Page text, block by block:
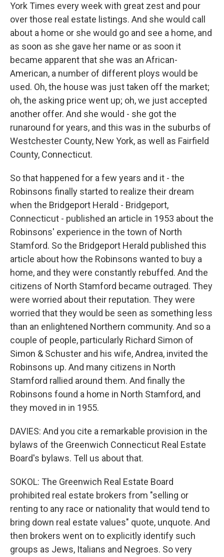
York Times every week with great zest and pour
over those real estate listings. And she would call
about a home or she would go and see a home, and
as soon as she gave her name or as soon it
became apparent that she was an African-
American, a number of different ploys would be
used. Oh, the house was just taken off the market;
oh, the asking price went up; oh, we just accepted
another offer. And she would - she got the
runaround for years, and this was in the suburbs of
Westchester County, New York, as well as Fairfield
County, Connecticut.
So that happened for a few years and it - the
Robinsons finally started to realize their dream
when the Bridgeport Herald - Bridgeport,
Connecticut - published an article in 1953 about the
Robinsons' experience in the town of North
Stamford. So the Bridgeport Herald published this
article about how the Robinsons wanted to buy a
home, and they were constantly rebuffed. And the
citizens of North Stamford became outraged. They
were worried about their reputation. They were
worried that they would be seen as something less
than an enlightened Northern community. And so a
couple of people, particularly Richard Simon of
Simon & Schuster and his wife, Andrea, invited the
Robinsons up. And many citizens in North
Stamford rallied around them. And finally the
Robinsons found a home in North Stamford, and
they moved in in 1955.
DAVIES: And you cite a remarkable provision in the
bylaws of the Greenwich Connecticut Real Estate
Board's bylaws. Tell us about that.
SOKOL: The Greenwich Real Estate Board
prohibited real estate brokers from "selling or
renting to any race or nationality that would tend to
bring down real estate values" quote, unquote. And
then brokers went on to explicitly identify such
groups as Jews, Italians and Negroes. So very